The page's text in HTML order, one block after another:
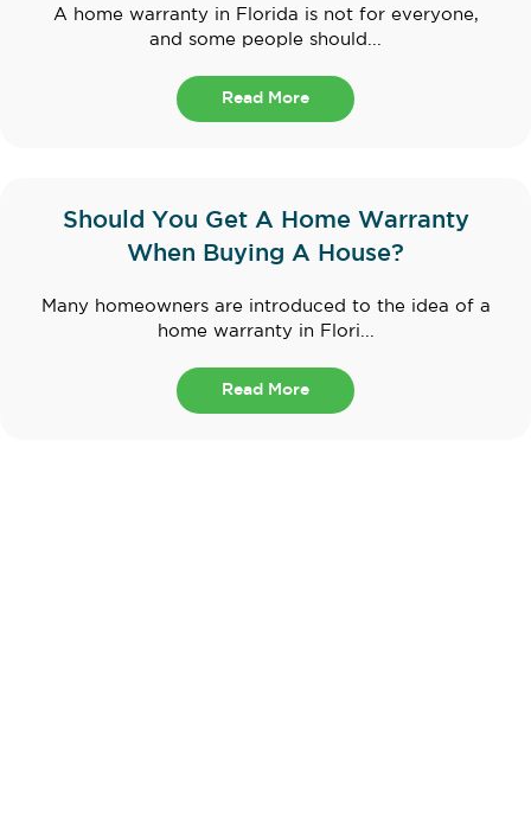
A home warranty in Florida is not for everyone,
and some people should...
Read More
Should You Get A Home Warranty
When Buying A House?
Many homeowners are introduced to the idea of a
home warranty in Flori...
Read More